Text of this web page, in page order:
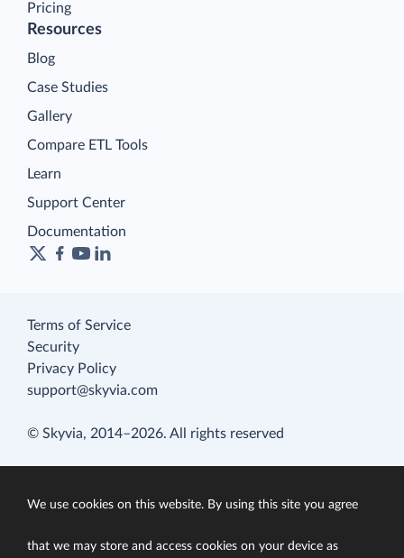
Pricing
Resources
Blog
Case Studies
Gallery
Compare ETL Tools
Learn
Support Center
Documentation
Terms of Service
Security
Privacy Policy
support@skyvia.com
© Skyvia, 2014–2026. All rights reserved
We use cookies on this website. By using this site you agree
that we may store and access cookies on your device as